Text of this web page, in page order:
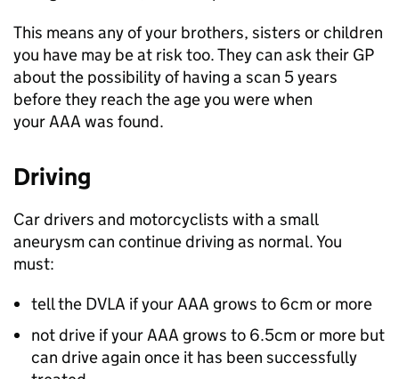
This means any of your brothers, sisters or children
you have may be at risk too. They can ask their GP
about the possibility of having a scan 5 years
before they reach the age you were when
your AAA was found.
Driving
Car drivers and motorcyclists with a small
aneurysm can continue driving as normal. You
must:
tell the DVLA if your AAA grows to 6cm or more
not drive if your AAA grows to 6.5cm or more but
can drive again once it has been successfully